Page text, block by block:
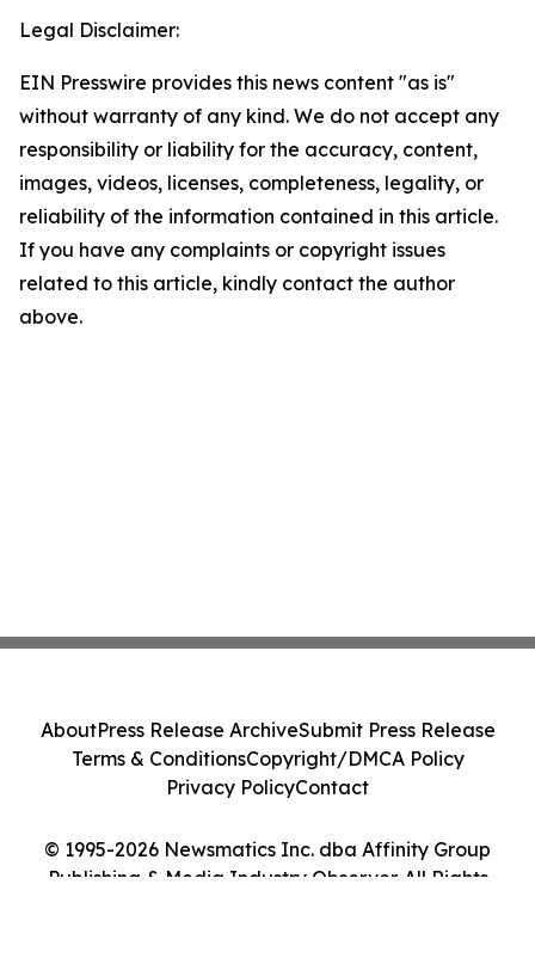
Legal Disclaimer:
EIN Presswire provides this news content "as is"
without warranty of any kind. We do not accept any
responsibility or liability for the accuracy, content,
images, videos, licenses, completeness, legality, or
reliability of the information contained in this article.
If you have any complaints or copyright issues
related to this article, kindly contact the author
above.
© 1995-2026 Newsmatics Inc. dba Affinity Group
Publishing & Media Industry Observer. All Rights
AboutPress Release ArchiveSubmit Press Release
Terms & ConditionsCopyright/DMCA Policy
Privacy PolicyContact